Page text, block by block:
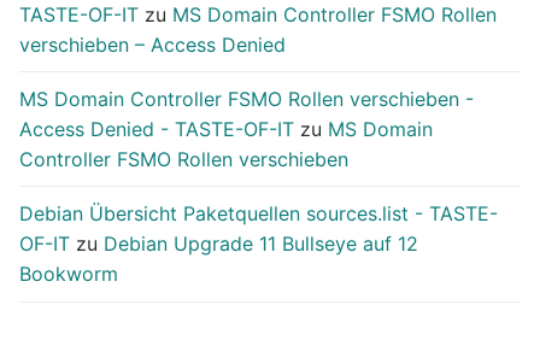
TASTE-OF-IT zu MS Domain Controller FSMO Rollen
verschieben – Access Denied
MS Domain Controller FSMO Rollen verschieben -
Access Denied - TASTE-OF-IT zu MS Domain
Controller FSMO Rollen verschieben
Debian Übersicht Paketquellen sources.list - TASTE-
OF-IT zu Debian Upgrade 11 Bullseye auf 12
Bookworm